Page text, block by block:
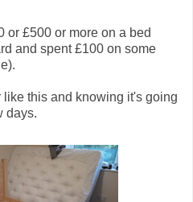
or £500 or more on a bed
and spent £100 on some
like this and knowing it's going
days.